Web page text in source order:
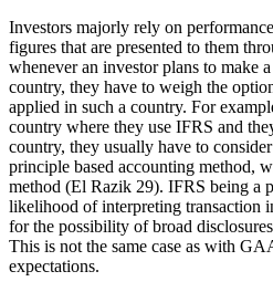
Investors majorly rely on
figures that are presented to them
whenever an investor plans to make
country, they have to weigh the
applied in such a country. For
country where they use IFRS and
country, they usually have to
principle based accounting method,
method (El Razik 29). IFRS being a
likelihood of interpreting transaction
for the possibility of broad
This is not the same case as with
expectations.